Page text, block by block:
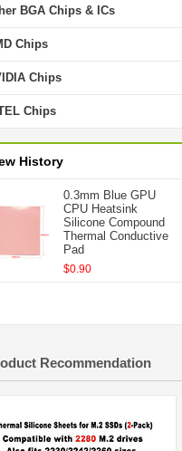
BGA Chips & ICs
Chips
Chips
Chips
History
0.3mm Blue GPU
CPU Heatsink
Silicone Compound
Thermal Conductive
Pad
$0.90
Recommendation